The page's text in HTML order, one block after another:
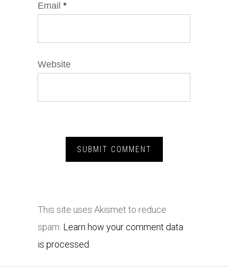
Email *
Website
This site uses Akismet to reduce
spam. Learn how your comment data
is processed.